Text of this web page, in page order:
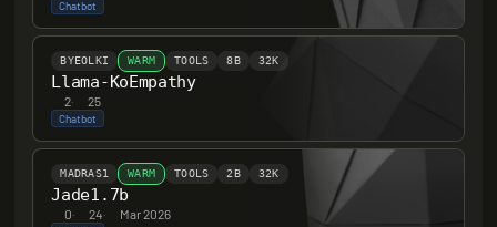
Chatbot
BYEOLKI WARM TOOLS 8B 32K
Llama-KoEmpathy
2· 25
Chatbot
MADRAS1 WARM TOOLS 2B 32K
Jade1.7b
0· 24· Mar 2026